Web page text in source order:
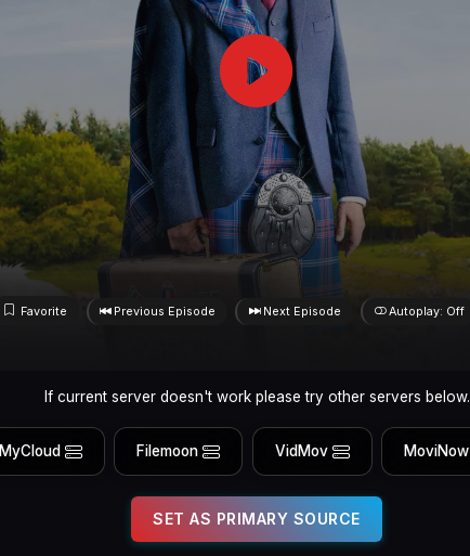
Favorite Previous Episode Next Episode Autoplay: Off
If current server doesn't work please try other servers below.
MyCloud Filemoon VidMov MoviNow
SET AS PRIMARY SOURCE